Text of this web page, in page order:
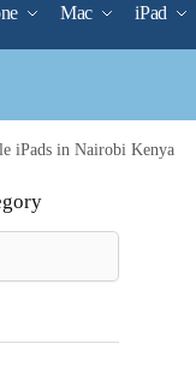
Mac iPad
iPads in Nairobi Kenya